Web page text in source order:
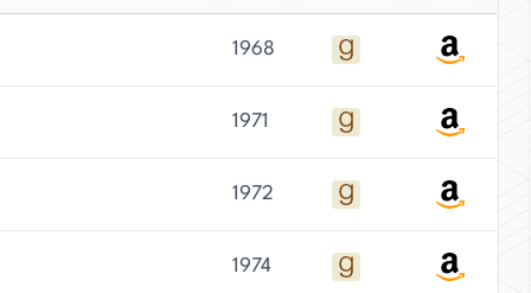
1968
1971
1972
1974